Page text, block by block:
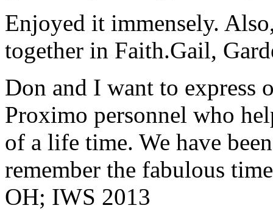
Enjoyed it immensely.
together in Faith.Gail,
Don and I want to express
Proximo personnel who
of a life time. We have
remember the fabulous
OH; IWS 2013